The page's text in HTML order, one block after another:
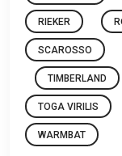
RIEKER
SCAROSSO
TIMBERLAND
TOGA VIRILIS
WARMBAT